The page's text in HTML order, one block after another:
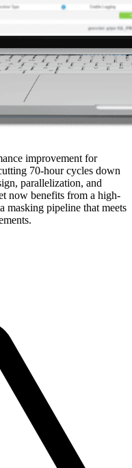
improvement for
70-hour cycles down
parallelization, and
now benefits from a high-
masking pipeline that meets